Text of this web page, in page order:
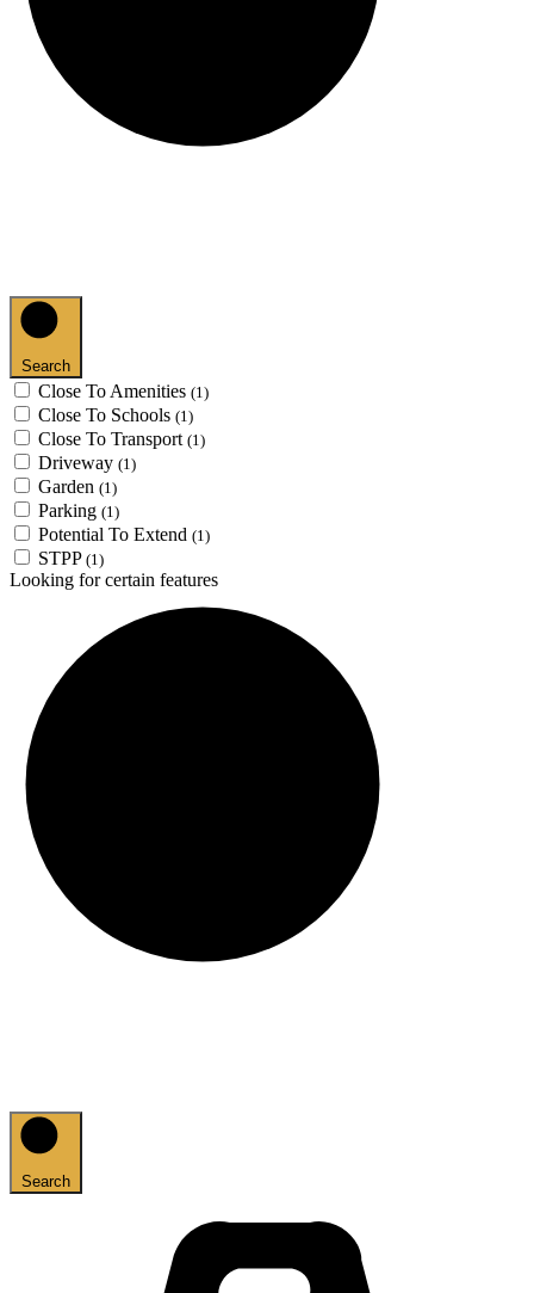
Search
Close To Amenities (1)
Close To Schools (1)
Close To Transport (1)
Driveway (1)
Garden (1)
Parking (1)
Potential To Extend (1)
STPP (1)
Looking for certain features
Search